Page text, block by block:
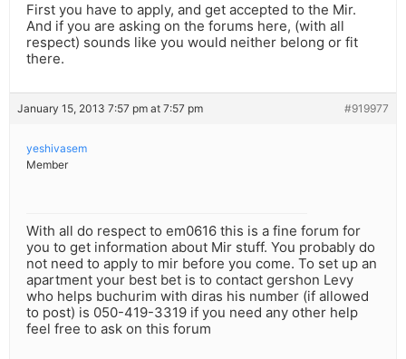
First you have to apply, and get accepted to the Mir.
And if you are asking on the forums here, (with all
respect) sounds like you would neither belong or fit
there.
January 15, 2013 7:57 pm at 7:57 pm #919977
yeshivasem
Member
With all do respect to em0616 this is a fine forum for
you to get information about Mir stuff. You probably do
not need to apply to mir before you come. To set up an
apartment your best bet is to contact gershon Levy
who helps buchurim with diras his number (if allowed
to post) is 050-419-3319 if you need any other help
feel free to ask on this forum